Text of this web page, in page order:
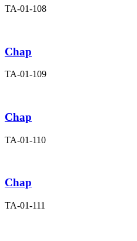
TA-01-108
Chap
TA-01-109
Chap
TA-01-110
Chap
TA-01-111